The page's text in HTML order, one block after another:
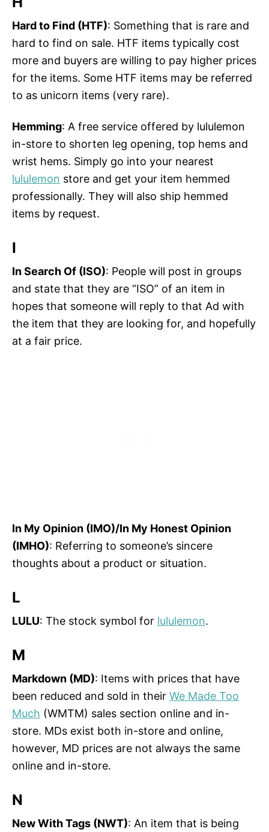
Hard to Find (HTF): Something that is rare and
hard to find on sale. HTF items typically cost
more and buyers are willing to pay higher prices
for the items. Some HTF items may be referred
to as unicorn items (very rare).
Hemming: A free service offered by lululemon
in-store to shorten leg opening, top hems and
wrist hems. Simply go into your nearest
lululemon store and get your item hemmed
professionally. They will also ship hemmed
items by request.
I
In Search Of (ISO): People will post in groups
and state that they are “ISO” of an item in
hopes that someone will reply to that Ad with
the item that they are looking for, and hopefully
at a fair price.
In My Opinion (IMO)/In My Honest Opinion
(IMHO): Referring to someone’s sincere
thoughts about a product or situation.
L
LULU: The stock symbol for lululemon.
M
Markdown (MD): Items with prices that have
been reduced and sold in their We Made Too
Much (WMTM) sales section online and in-
store. MDs exist both in-store and online,
however, MD prices are not always the same
online and in-store.
N
New With Tags (NWT): An item that is being